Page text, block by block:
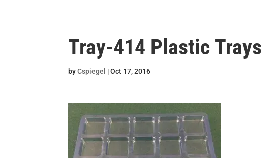
Tray-414 Plastic Trays
byCspiegel |Oct 17, 2016